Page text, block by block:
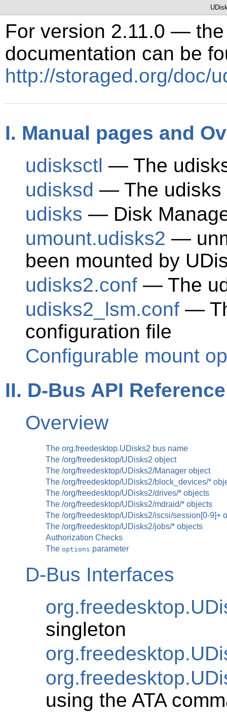
For version 2.11.0 —
documentation can be
http://storaged.org/doc/
I. Manual pages and
udisksctl — The
udisksd — The udisks
udisks — Disk
umount.udisks2 —
been mounted by
udisks2.conf — The
udisks2_lsm.conf —
configuration file
Configurable mount
II. D-Bus API Reference
Overview
The org.freedesktop.UDisks2 bus name
The /org/freedesktop/UDisks2 object
The /org/freedesktop/UDisks2/Manager object
The /org/freedesktop/UDisks2/block_devices/*
The /org/freedesktop/UDisks2/drives/* objects
The /org/freedesktop/UDisks2/mdraid/* objects
The /org/freedesktop/UDisks2/iscsi/session[0-9]+
The /org/freedesktop/UDisks2/jobs/* objects
Authorization Checks
The options parameter
D-Bus Interfaces
singleton
using the ATA